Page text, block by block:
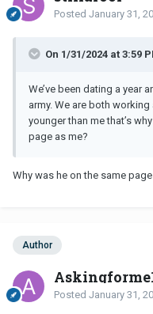
Posted January 31,
On 1/31/2024 at 3:59
We’ve been dating a year
army. We are both
younger than me that’s
page as me?
Why was he on the same
Author
Posted January 31,